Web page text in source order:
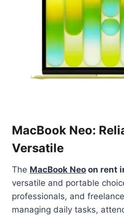
MacBook Neo:
Versatile
The MacBook Neo on rent
versatile and portable
professionals, and
managing daily tasks,